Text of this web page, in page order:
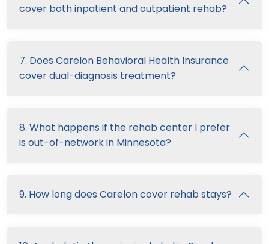
cover both inpatient and outpatient rehab?
7. Does Carelon Behavioral Health Insurance
cover dual-diagnosis treatment?
8. What happens if the rehab center I prefer
is out-of-network in Minnesota?
9. How long does Carelon cover rehab stays?